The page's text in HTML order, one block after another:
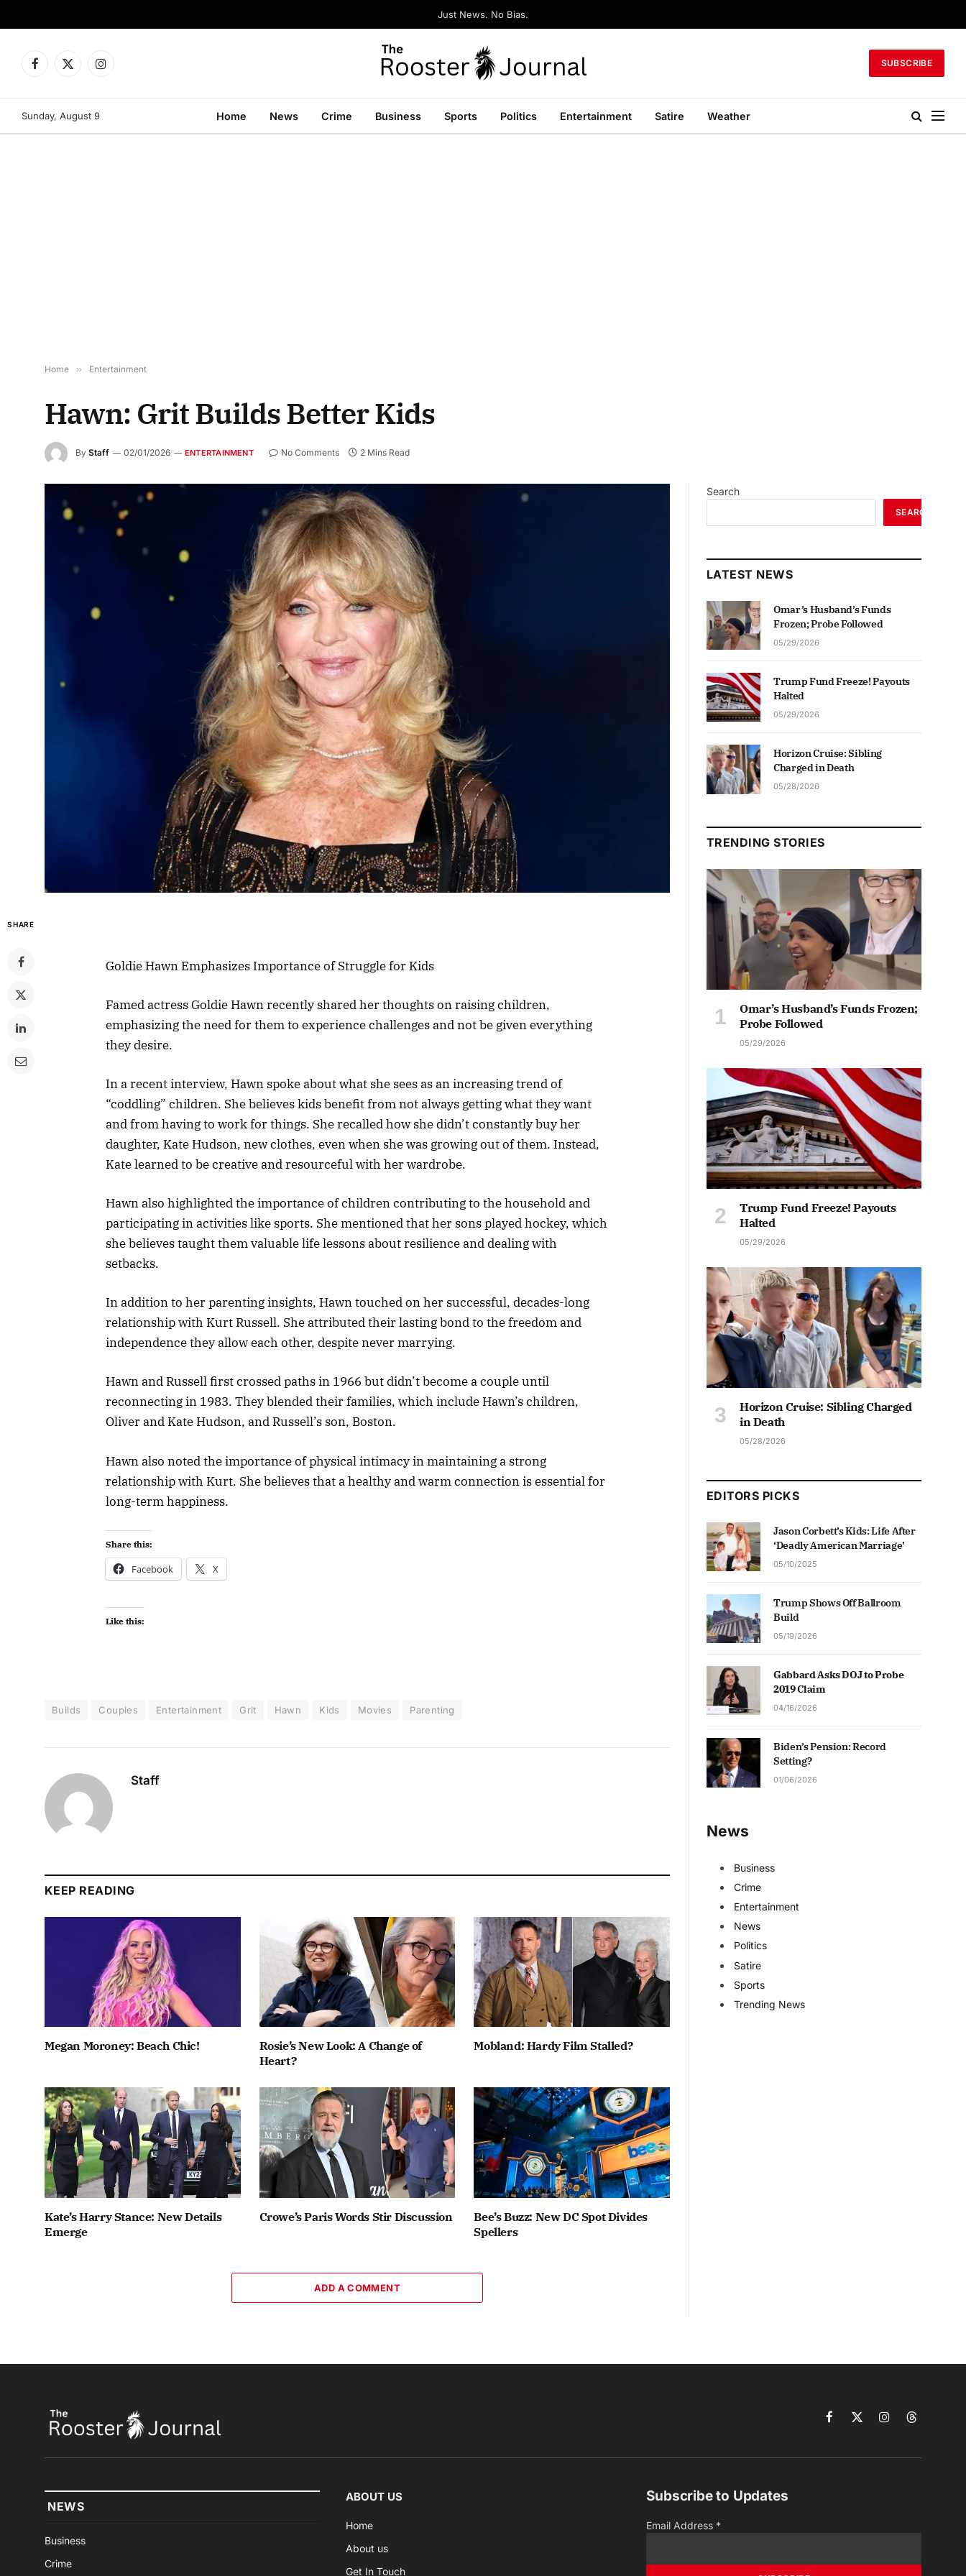
Just News. No Bias.
Facebook
X
Instagram
SUBSCRIBE
Sunday, August 9 Home News Crime Business Sports Politics Entertainment Satire Weather
Home » Entertainment
Hawn: Grit Builds Better Kids
By Staff 02/01/2026 ENTERTAINMENT No Comments 2 Mins Read
SHARE
Goldie Hawn Emphasizes Importance of Struggle for Kids
Famed actress Goldie Hawn recently shared her thoughts on raising children,
emphasizing the need for them to experience challenges and not be given everything
they desire.
In a recent interview, Hawn spoke about what she sees as an increasing trend of
“coddling” children. She believes kids benefit from not always getting what they want
and from having to work for things. She recalled how she didn’t constantly buy her
daughter, Kate Hudson, new clothes, even when she was growing out of them. Instead,
Kate learned to be creative and resourceful with her wardrobe.
Hawn also highlighted the importance of children contributing to the household and
participating in activities like sports. She mentioned that her sons played hockey, which
she believes taught them valuable life lessons about resilience and dealing with
setbacks.
In addition to her parenting insights, Hawn touched on her successful, decades-long
relationship with Kurt Russell. She attributed their lasting bond to the freedom and
independence they allow each other, despite never marrying.
Hawn and Russell first crossed paths in 1966 but didn’t become a couple until
reconnecting in 1983. They blended their families, which include Hawn’s children,
Oliver and Kate Hudson, and Russell’s son, Boston.
Hawn also noted the importance of physical intimacy in maintaining a strong
relationship with Kurt. She believes that a healthy and warm connection is essential for
long-term happiness.
Share this:
Facebook X
Like this:
Builds Couples Entertainment Grit Hawn Kids Movies Parenting
Staff
KEEP READING
Megan Moroney: Beach Chic!
Rosie’s New Look: A Change of
Heart?
Mobland: Hardy Film Stalled?
Kate’s Harry Stance: New Details
Emerge
Crowe’s Paris Words Stir Discussion
Bee’s Buzz: New DC Spot Divides
Spellers
ADD A COMMENT
Search
SEARCH
LATEST NEWS
Omar’s Husband’s Funds
Frozen; Probe Followed
05/29/2026
Trump Fund Freeze! Payouts
Halted
05/29/2026
Horizon Cruise: Sibling
Charged in Death
05/28/2026
TRENDING STORIES
Omar’s Husband’s Funds Frozen;
Probe Followed
05/29/2026
Trump Fund Freeze! Payouts
Halted
05/29/2026
Horizon Cruise: Sibling Charged
in Death
05/28/2026
EDITORS PICKS
Jason Corbett’s Kids: Life After
‘Deadly American Marriage’
05/10/2025
Trump Shows Off Ballroom
Build
05/19/2026
Gabbard Asks DOJ to Probe
2019 Claim
04/16/2026
Biden’s Pension: Record
Setting?
01/06/2026
News
Business
Crime
Entertainment
News
Politics
Satire
Sports
Trending News
Facebook
X
InstagramThreads
NEWS
Business
Crime
ABOUT US
Home
About us
Get In Touch
Subscribe to Updates
Email Address *